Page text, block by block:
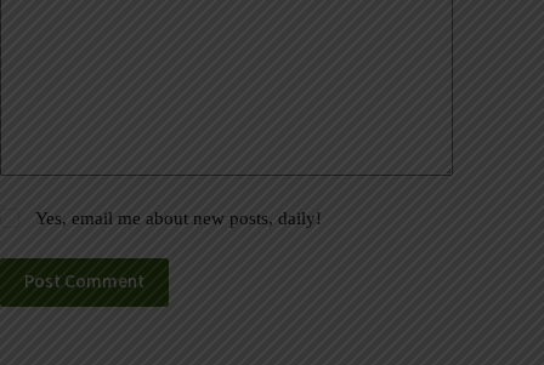
Yes, email me about new posts, daily!
Post Comment